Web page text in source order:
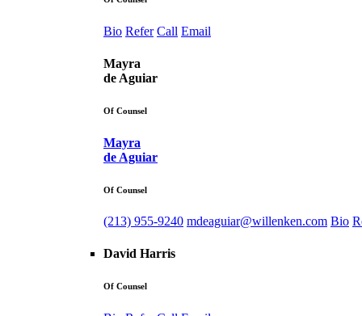
Bio Refer Call Email
Mayra
de Aguiar
Of Counsel
Mayra
de Aguiar
Of Counsel
(213) 955-9240 mdeaguiar@willenken.com Bio
David Harris
Of Counsel